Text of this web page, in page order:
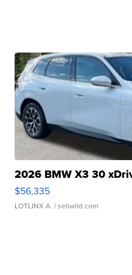
2026 BMW X3 30
$56,335
LOTLINX A. | sellwild.com